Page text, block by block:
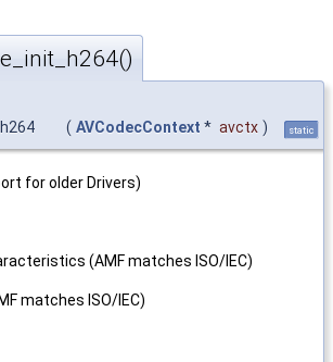
( AVCodecContext * avctx ) static
for older Drivers)
(AMF matches ISO/IEC)
matches ISO/IEC)